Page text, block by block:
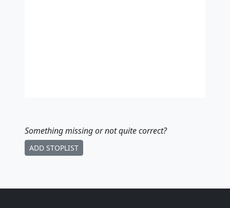
Something missingor not quite correct?
ADD STOPLIST